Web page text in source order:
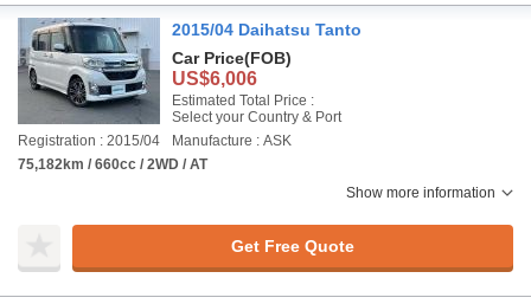
2015/04 Daihatsu Tanto
Car Price(FOB)
US$6,006
Estimated Total Price :
Select your Country & Port
Registration : 2015/04
Manufacture : ASK
75,182km / 660cc / 2WD / AT
Show more information
Get Free Quote